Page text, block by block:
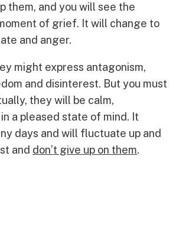
them, and you will see the
of grief. It will change to
and anger.
might express antagonism,
and disinterest. But you must
they will be calm,
a pleased state of mind. It
days and will fluctuate up and
and don’t give up on them.